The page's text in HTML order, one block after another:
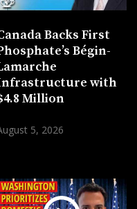
Backs First
Bégin-
with
Million
5, 2026